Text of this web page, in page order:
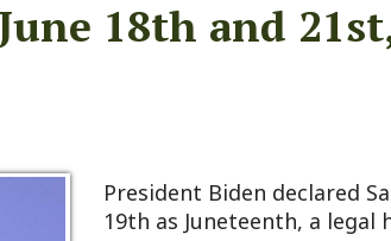
this falls on a Saturday, the Courthouse
will be closed to observe this holiday
tomorrow, Friday, June 18th.